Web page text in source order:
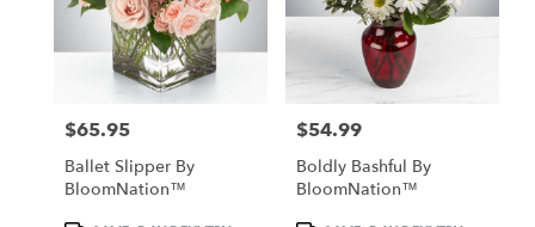
Price:
$65.95
Ballet Slipper By
BloomNation™
Price:
$54.99
Boldly Bashful By
BloomNation™